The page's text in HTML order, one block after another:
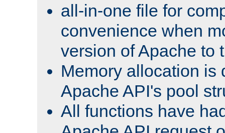
all-in-one file for
convenience when
version of Apache to
Memory allocation is
Apache API's pool
All functions have